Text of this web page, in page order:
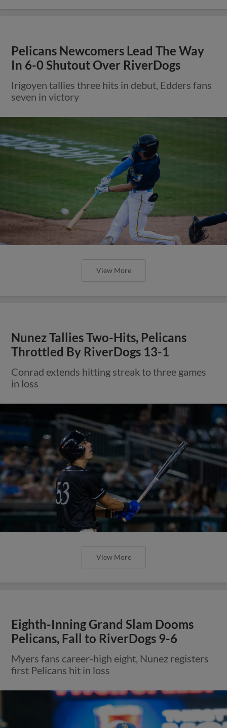
Pelicans Newcomers Lead The Way
In 6-0 Shutout Over RiverDogs
Irigoyen tallies three hits in debut, Edders fans
seven in victory
View More
Nunez Tallies Two-Hits, Pelicans
Throttled By RiverDogs 13-1
Conrad extends hitting streak to three games
in loss
View More
Eighth-Inning Grand Slam Dooms
Pelicans, Fall to RiverDogs 9-6
Myers fans career-high eight, Nunez registers
first Pelicans hit in loss